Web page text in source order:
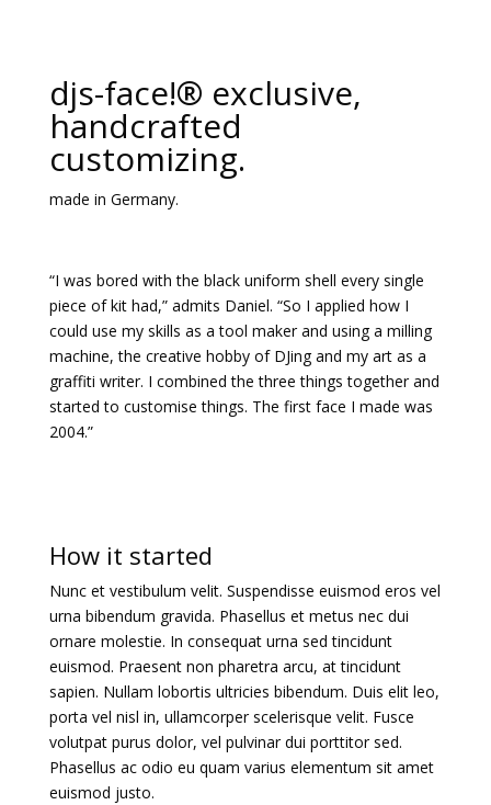
djs-face!® exclusive,
handcrafted
customizing.
made in Germany.
“I was bored with the black uniform shell every single
piece of kit had,” admits Daniel. “So I applied how I
could use my skills as a tool maker and using a milling
machine, the creative hobby of DJing and my art as a
graffiti writer. I combined the three things together and
started to customise things. The first face I made was
2004.”
How it started
Nunc et vestibulum velit. Suspendisse euismod eros vel
urna bibendum gravida. Phasellus et metus nec dui
ornare molestie. In consequat urna sed tincidunt
euismod. Praesent non pharetra arcu, at tincidunt
sapien. Nullam lobortis ultricies bibendum. Duis elit leo,
porta vel nisl in, ullamcorper scelerisque velit. Fusce
volutpat purus dolor, vel pulvinar dui porttitor sed.
Phasellus ac odio eu quam varius elementum sit amet
euismod justo.